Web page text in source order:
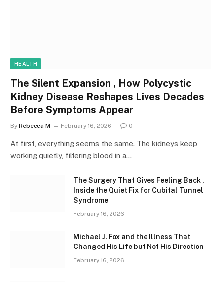
HEALTH
The Silent Expansion , How Polycystic
Kidney Disease Reshapes Lives Decades
Before Symptoms Appear
By Rebecca M February 16, 2026 0
At first, everything seems the same. The kidneys keep
working quietly, filtering blood in a…
The Surgery That Gives Feeling Back ,
Inside the Quiet Fix for Cubital Tunnel
Syndrome
February 16, 2026
Michael J. Fox and the Illness That
Changed His Life but Not His Direction
February 16, 2026